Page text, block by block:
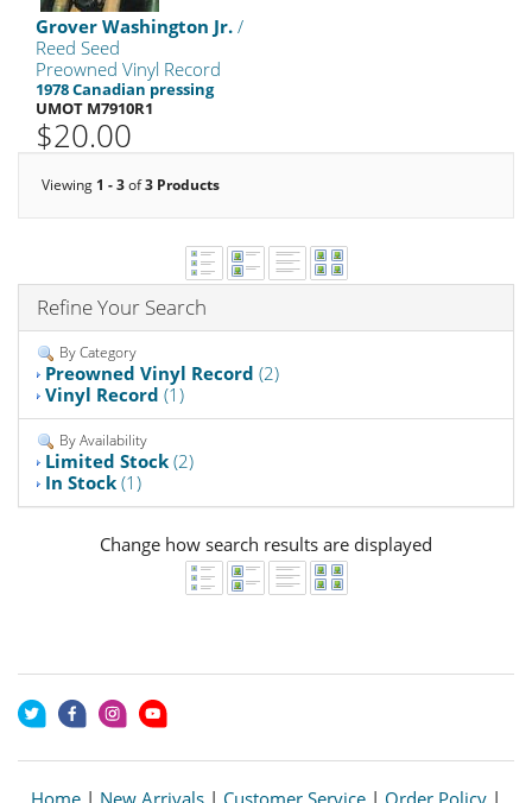
Grover Washington Jr. /
Reed Seed
Preowned Vinyl Record
1978 Canadian pressing
UMOT M7910R1
$20.00
Viewing 1 - 3of3 Products
Refine Your Search
By Category
Preowned Vinyl Record (2)
Vinyl Record (1)
By Availability
Limited Stock (2)
In Stock (1)
Change how search results are displayed
Home | New Arrivals | Customer Service | Order Policy |